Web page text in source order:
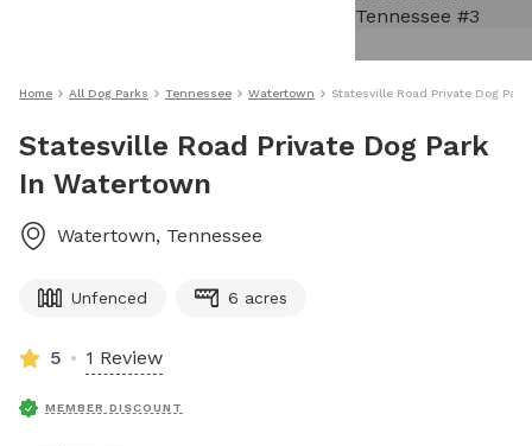
Home All Dog Parks Tennessee Watertown Statesville Road Private Dog
Statesville Road Private Dog Park
In Watertown
Watertown, Tennessee
Unfenced 6 acres
5 1 Review
MEMBER DISCOUNT